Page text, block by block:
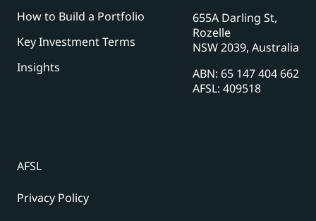
How to Build a Portfolio
Key Investment Terms
Insights
655A Darling St,
Rozelle
NSW 2039, Australia
ABN: 65 147 404 662
AFSL: 409518
AFSL
Privacy Policy